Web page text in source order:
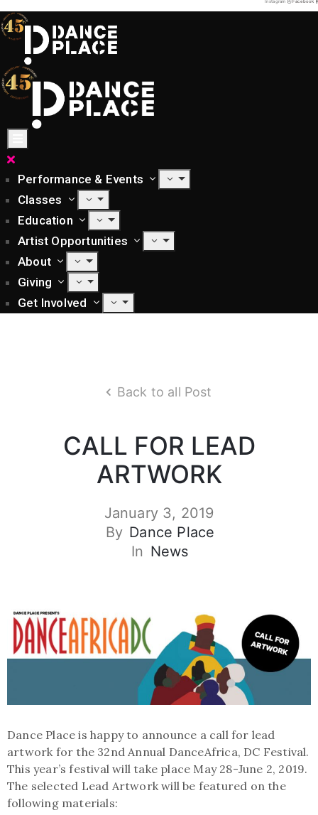
Instagram Facebook
Performance & Events
Classes
Education
Artist Opportunities
About
Giving
Get Involved
Back to all Post
CALL FOR LEAD
ARTWORK
January 3, 2019
By Dance Place
In News
Dance Place is happy to announce a call for lead
artwork for the 32nd Annual DanceAfrica, DC Festival.
This year’s festival will take place May 28-June 2, 2019.
The selected Lead Artwork will be featured on the
following materials: